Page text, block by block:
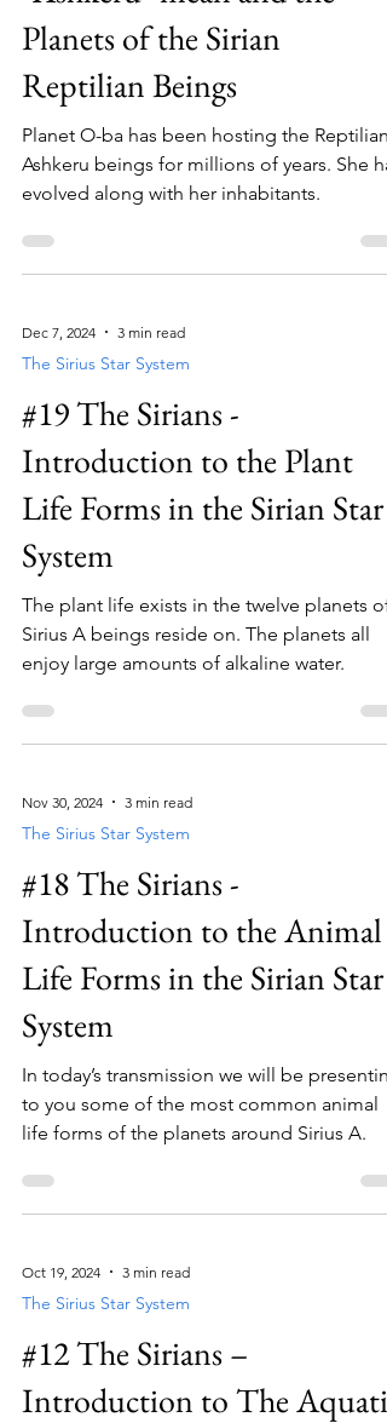
Planets of the Sirian
Reptilian Beings
Planet O-ba has been hosting the Reptilian
Ashkeru beings for millions of years. She
evolved along with her inhabitants.
Dec 7, 2024 3 min read
The Sirius Star System
#19 The Sirians -
Introduction to the Plant
Life Forms in the Sirian Star
System
The plant life exists in the twelve planets of
Sirius A beings reside on. The planets all
enjoy large amounts of alkaline water.
Nov 30, 2024 3 min read
The Sirius Star System
#18 The Sirians -
Introduction to the Animal
Life Forms in the Sirian Star
System
In today’s transmission we will be
to you some of the most common animal
life forms of the planets around Sirius A.
Oct 19, 2024 3 min read
The Sirius Star System
#12 The Sirians –
Introduction to The Aquatic